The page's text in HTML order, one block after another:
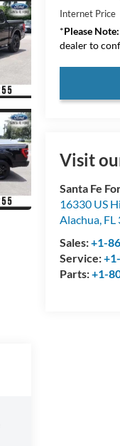
Internet Price
*Please Note:
dealer to
Visit
Santa Fe
16330 US
Alachua, FL
Sales:+1-
Service:
Parts:+1-